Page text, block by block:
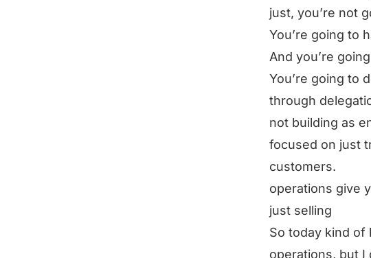
just, you’re not
You’re going to
And you’re
You’re going to
through
not building as
focused on just
customers.
operations give
just selling
So today kind of
operations, but I